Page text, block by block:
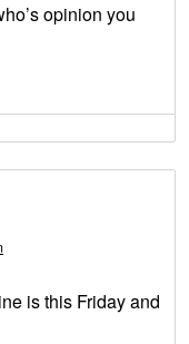
opinion you
is this Friday and